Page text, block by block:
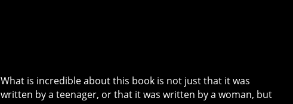
What is incredible about this book is not just that it was
written by a teenager, or that it was written by a woman, but